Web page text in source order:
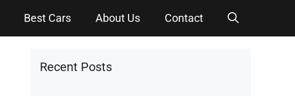
Best Cars About Us Contact
Recent Posts